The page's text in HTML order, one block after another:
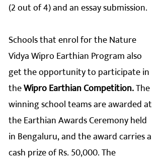
(2 out of 4) and an essay submission.
Schools that enrol for the Nature
Vidya Wipro Earthian Program also
get the opportunity to participate in
theWipro Earthian Competition.The
winning school teams are awarded at
the Earthian Awards Ceremony held
in Bengaluru, and the award carries a
cash prize of Rs. 50,000. The